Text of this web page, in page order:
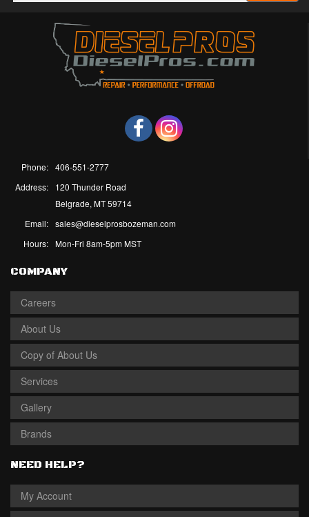
Phone: 406-551-2777
Address:
120 Thunder Road
Belgrade, MT 59714
Email: sales@dieselprosbozeman.com
Hours: Mon-Fri 8am-5pm MST
COMPANY
Careers
About Us
Copy of About Us
Services
Gallery
Brands
NEED HELP?
My Account